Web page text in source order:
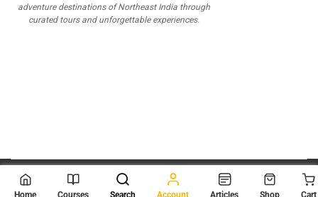
adventure destinations of Northeast India through
curated tours and unforgettable experiences.
© 2026 Scientia Tutorials . All Rights Reserved.
Home Courses Search Account Articles Shop Cart